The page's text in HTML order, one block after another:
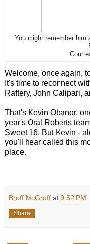
You might remember him
Welcome, once again,
It's time to reconnect
Raftery, John Calipari,
That's Kevin Obanor,
year's Oral Roberts
Sweet 16. But Kevin -
you'll hear called this
place.
Bruff McGruff at 9:52 PM
Share